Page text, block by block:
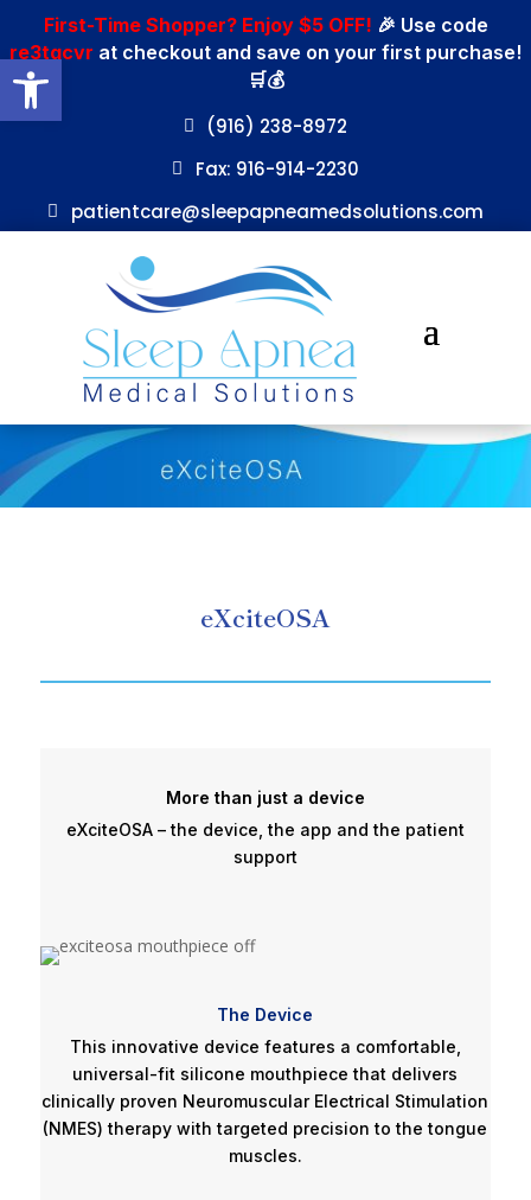
Open toolbar
First-Time Shopper? Enjoy $5 OFF! 🎉 Use code
re3tgcvr at checkout and save on your first purchase!
🛒💰
(916) 238-8972
Fax: 916-914-2230
patientcare@sleepapneamedsolutions.com
eXciteOSA
More than just a device
eXciteOSA – the device, the app and the patient
support
The Device
This innovative device features a comfortable,
universal-fit silicone mouthpiece that delivers
clinically proven Neuromuscular Electrical Stimulation
(NMES) therapy with targeted precision to the tongue
muscles.